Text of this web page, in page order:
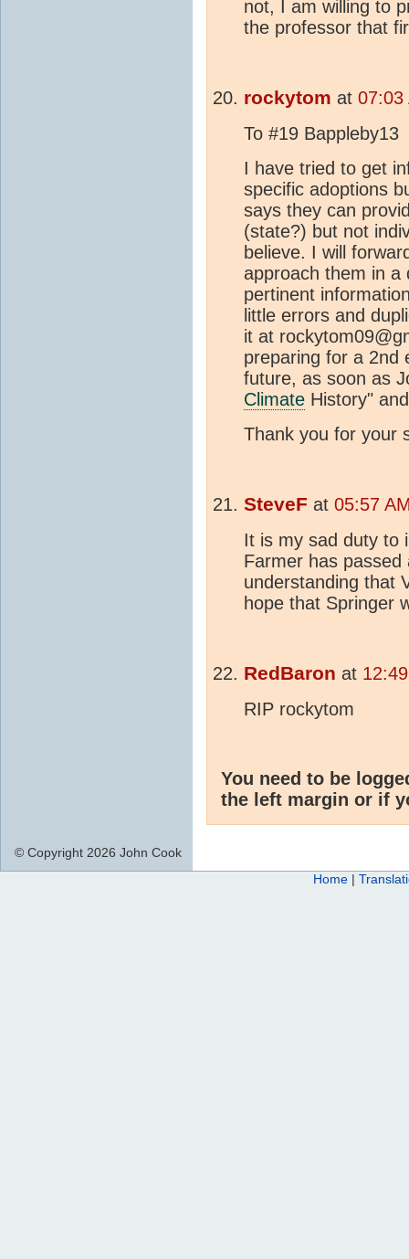
not, I am willing to
the professor that
rockytom at 07:03
To #19 Bappleby13
I have tried to get
specific adoptions
says they can
(state?) but not
believe. I will
approach them in a
pertinent
little errors and
it at
preparing for a 2nd
future, as soon as
Climate History"
Thank you for your
SteveF at 05:57
It is my sad duty to
Farmer has
understanding that
hope that Springer
RedBaron at
RIP rockytom
You need to be
the left margin or if
© Copyright 2026 John Cook
Home |